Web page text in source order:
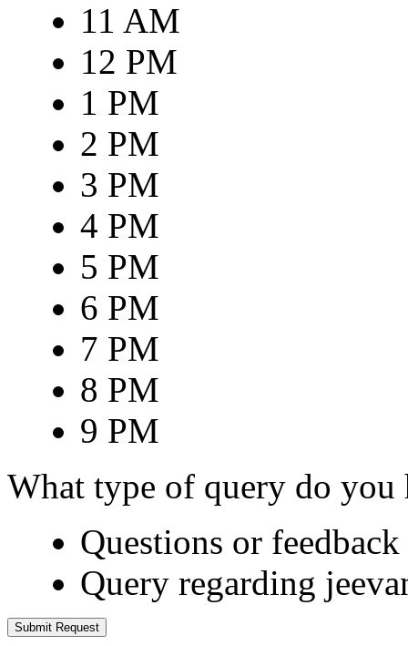
11 AM
12 PM
1 PM
2 PM
3 PM
4 PM
5 PM
6 PM
7 PM
8 PM
9 PM
What type of query do you
Questions or
Query regarding
Submit Request